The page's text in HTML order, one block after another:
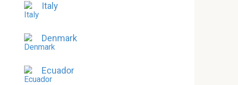
Italy
Denmark
Ecuador